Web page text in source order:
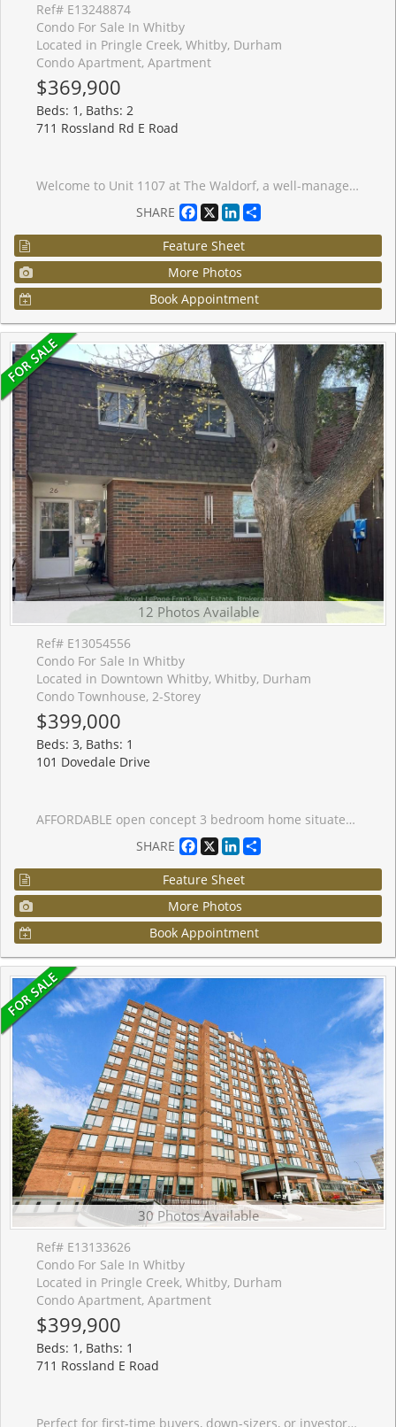
Ref# E13248874
Condo For Sale In Whitby
Located in Pringle Creek, Whitby, Durham
Condo Apartment, Apartment
$369,900
Beds: 1, Baths: 2
711 Rossland Rd E Road
Welcome to Unit 1107 at The Waldorf, a well-managed condo in Whitby. This spacious 1+1 bedroom suite features newer flooring in the living room, dining area, and entrance, along with a functional layout and in-suite laundry. Enjoy beautiful unobstructed west-facing views from both the living room and den. Public transit is just steps away, with the GO Train, Hwy#401 & 407, shopping, and a recreation centre all close by. Additional features include one parking space and one locker, making this a great opportunity for first-time buyers, downsizers, or investors seeking a convenient condo lifestyle in a desirable location.
SHARE
Facebook
X LinkedIn
Feature Sheet
More Photos
Book Appointment
12 Photos Available
Ref# E13054556
Condo For Sale In Whitby
Located in Downtown Whitby, Whitby, Durham
Condo Townhouse, 2-Storey
$399,000
Beds: 3, Baths: 1
101 Dovedale Drive
AFFORDABLE open concept 3 bedroom home situated in the heart of Whitby. Open concept living, dining space with patio door to private deck area. Full unfinished basement with full laundry. Large master and 2 other good sized bedrooms on second floor. Parking spot is in front of the unit so no long walks to bring in groceries! Close to schools, parks and rec centre. Just minutes to 401 and transit. With a little TLC you will make this a dream home!
SHARE
Facebook
X LinkedIn
Feature Sheet
More Photos
Book Appointment
30 Photos Available
Ref# E13133626
Condo For Sale In Whitby
Located in Pringle Creek, Whitby, Durham
Condo Apartment, Apartment
$399,900
Beds: 1, Baths: 1
711 Rossland E Road
Perfect for first-time buyers, down-sizers, or investors! Enjoy the stunning east facing views from the quiet and peaceful 10th floor. Natural sunlight floods this beautiful open concept layout. Kitchen overlooks the living and dining area, with beautiful glass backsplash. Just off the living room, you will find a second room which is suitable for an office, second bedroom, or a cozy reading nook. This unit includes an owned locker and underground parking space. This prime location offers access to all your wants and needs! Amenities include grocery, drugstore, dining/restaurants, banking, recreation centre, library, parks, public transit and more!